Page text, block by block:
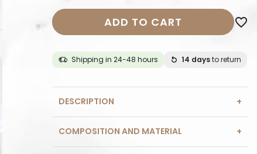
ADD TO CART favorite_border
Shipping in 24-48 hours 14 daysto return
DESCRIPTION
COMPOSITION AND MATERIAL